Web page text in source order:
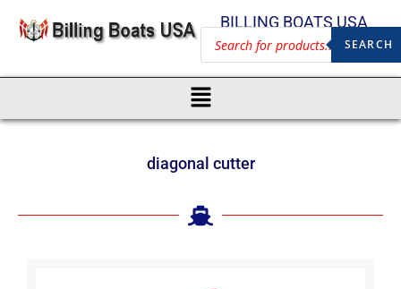
BILLING BOATS USA
SEARCH
diagonal cutter